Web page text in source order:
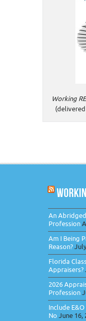
Working
An
Profession
Am I Being
Reason?
Florida
Appraisers?
2026
Profession
Include
No June 16,